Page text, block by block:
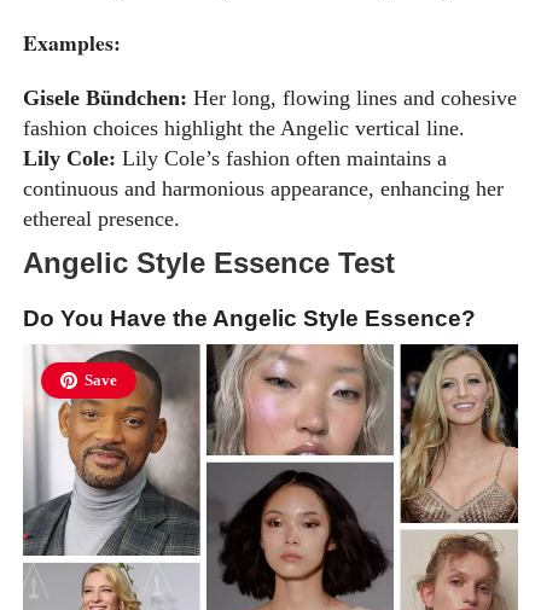
Examples:
Gisele Bündchen: Her long, flowing lines and cohesive
fashion choices highlight the Angelic vertical line.
Lily Cole: Lily Cole’s fashion often maintains a
continuous and harmonious appearance, enhancing her
ethereal presence.
Angelic Style Essence Test
Do You Have the Angelic Style Essence?
Save